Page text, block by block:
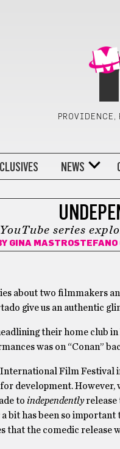
PROVIDENCE,
NEWS
series
GINA MASTROSTEFANO
about two filmmakers
give us an authentic
their home club
was on “Conan”
Film Festival
development.
to independentlyrelease
bit has been so
that the comedic